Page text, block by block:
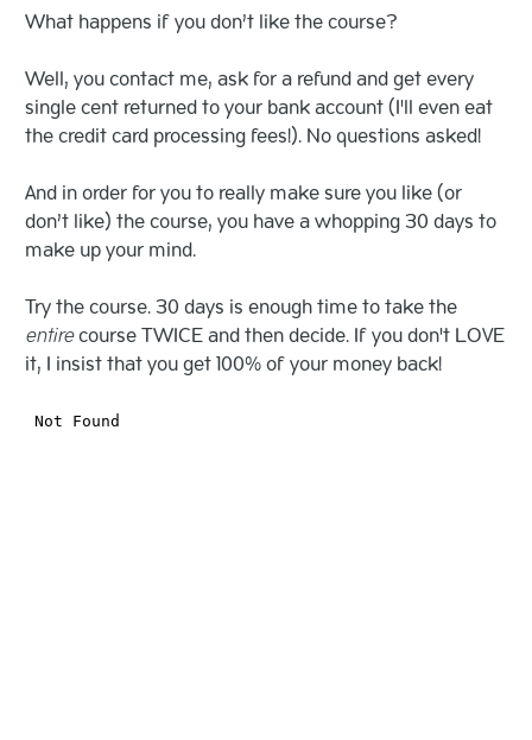
What happens if you don’t like the course?
Well, you contact me, ask for a refund and get every
single cent returned to your bank account (I'll even eat
the credit card processing fees!). No questions asked!
And in order for you to really make sure you like (or
don’t like) the course, you have a whopping 30 days to
make up your mind.
Try the course. 30 days is enough time to take the
entirecourse TWICE and then decide. If you don't LOVE
it, I insist that you get 100% of your money back!